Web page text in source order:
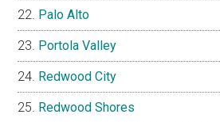
Palo Alto
Portola Valley
Redwood City
Redwood Shores